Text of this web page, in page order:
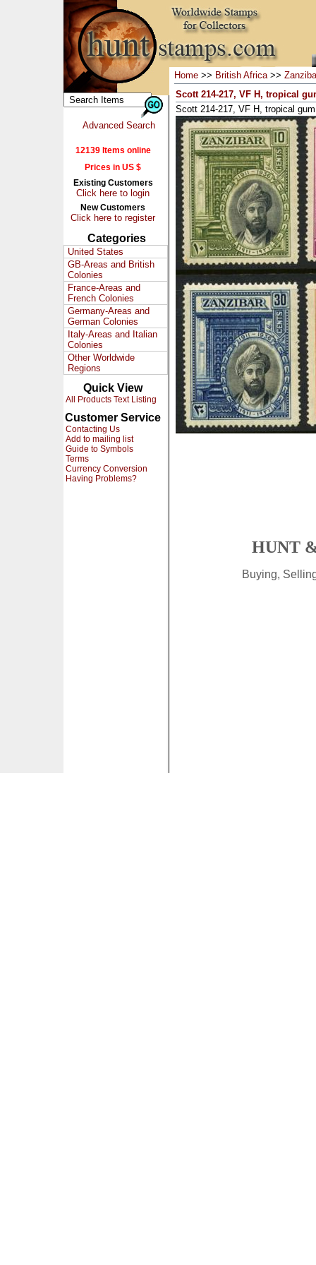
Advanced Search
12139 Items online
Prices in US $
Existing Customers
Click here to login
New Customers
Click here to register
Categories
United States
GB-Areas and British
Colonies
France-Areas and
French Colonies
Germany-Areas and
German Colonies
Italy-Areas and Italian
Colonies
Other Worldwide
Regions
Quick View
All Products Text Listing
Customer Service
Contacting Us
Add to mailing list
Guide to Symbols
Terms
Currency Conversion
Having Problems?
Home >> British Africa>>
Scott 214-217, VF H, tropical
Scott 214-217, VF H, tropical
HUNT
Buying,